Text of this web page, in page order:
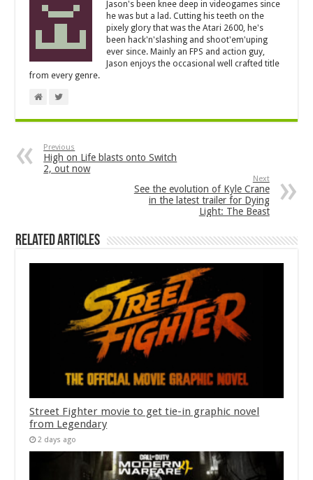
Jason's been knee deep in videogames since
he was but a lad. Cutting his teeth on the
pixely glory that was the Atari 2600, he's
been hack'n'slashing and shoot'em'uping
ever since. Mainly an FPS and action guy,
Jason enjoys the occasional well crafted title
from every genre.
Previous
High on Life blasts onto Switch
2, out now
Next
See the evolution of Kyle Crane
in the latest trailer for Dying
Light: The Beast
Related Articles
Street Fighter movie to get tie-in graphic novel
from Legendary
2 days ago